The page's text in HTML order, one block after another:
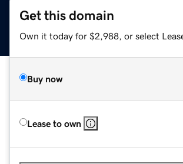
Get this domain
Own it today for $2,988, or select
Buy now
Lease to own